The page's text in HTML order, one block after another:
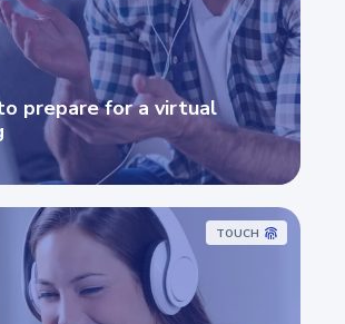
prepare for a virtual
TOUCH